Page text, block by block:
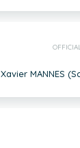
Xavier MANNES